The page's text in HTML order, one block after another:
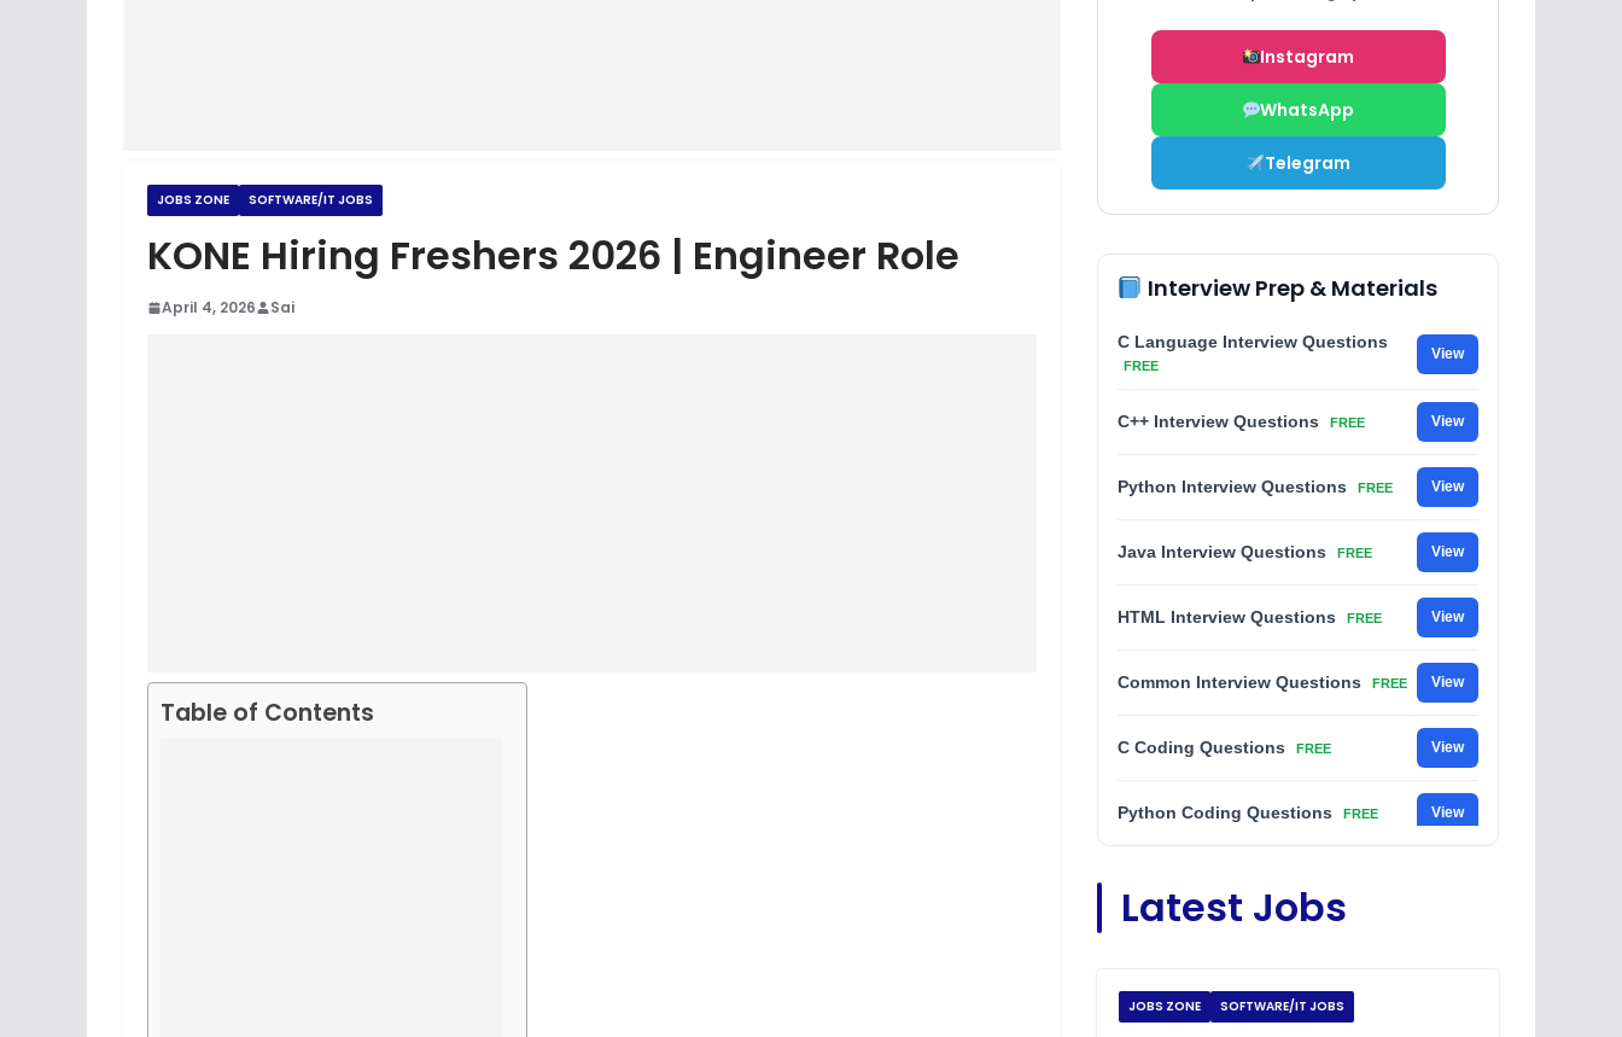
JOBS ZONE SOFTWARE/IT JOBS
KONE Hiring Freshers 2026 | Engineer Role
April 4, 2026 Sai
Table of Contents
Instagram
WhatsApp
Telegram
Interview Prep & Materials
C Language Interview Questions
FREE
View
C++ Interview Questions FREE View
Python Interview Questions FREE View
Java Interview Questions FREE View
HTML Interview Questions FREE View
Common Interview Questions FREE View
C Coding Questions FREE View
Python Coding Questions FREE View
FREE
Placement Materials
Latest Jobs
JOBS ZONE SOFTWARE/IT JOBS